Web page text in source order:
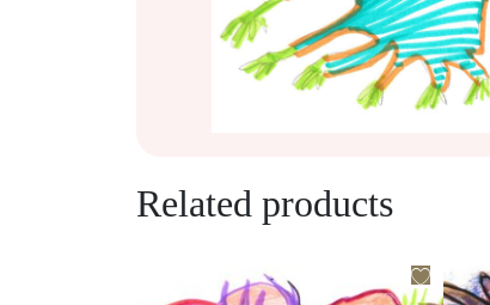
Related products